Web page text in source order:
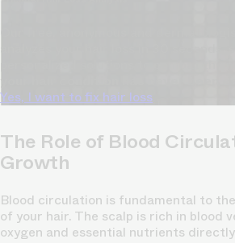
Yes, I want to fix hair loss
The Role of Blood
Growth
Blood circulation is fundamental to
of your hair. The scalp is rich in blood
oxygen and essential nutrients